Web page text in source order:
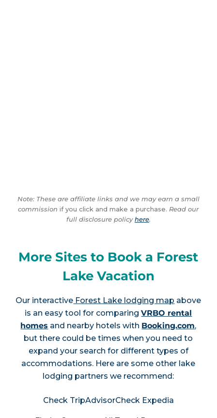
Note: These are affiliate links and we may earn a small
commission if you click and make a purchase. Read our
full disclosure policyhere.
More Sites to Book a Forest
Lake Vacation
Our interactive Forest Lake lodging map above
is an easy tool for comparingVRBO rental
homes and nearby hotels with Booking.com,
but there could be times when you need to
expand your search for different types of
accommodations. Here are some other lake
lodging partners we recommend:
Check TripAdvisorCheck Expedia